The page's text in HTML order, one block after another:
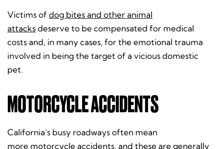
Victims of dog bites and other animal
attacksdeserve to be compensated for medical
costs and, in many cases, for the emotional trauma
involved in being the target of a vicious domestic
pet.
MOTORCYCLE ACCIDENTS
California’s busy roadways often mean
more motorcycle accidents, and these are generally